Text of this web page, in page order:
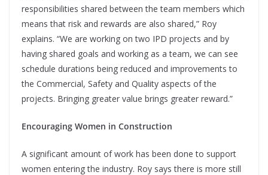
responsibilities shared between the team members which
means that risk and rewards are also shared,” Roy
explains. “We are working on two IPD projects and by
having shared goals and working as a team, we can see
schedule durations being reduced and improvements to
the Commercial, Safety and Quality aspects of the
projects. Bringing greater value brings greater reward.”
Encouraging Women in Construction
A significant amount of work has been done to support
women entering the industry. Roy says there is more still